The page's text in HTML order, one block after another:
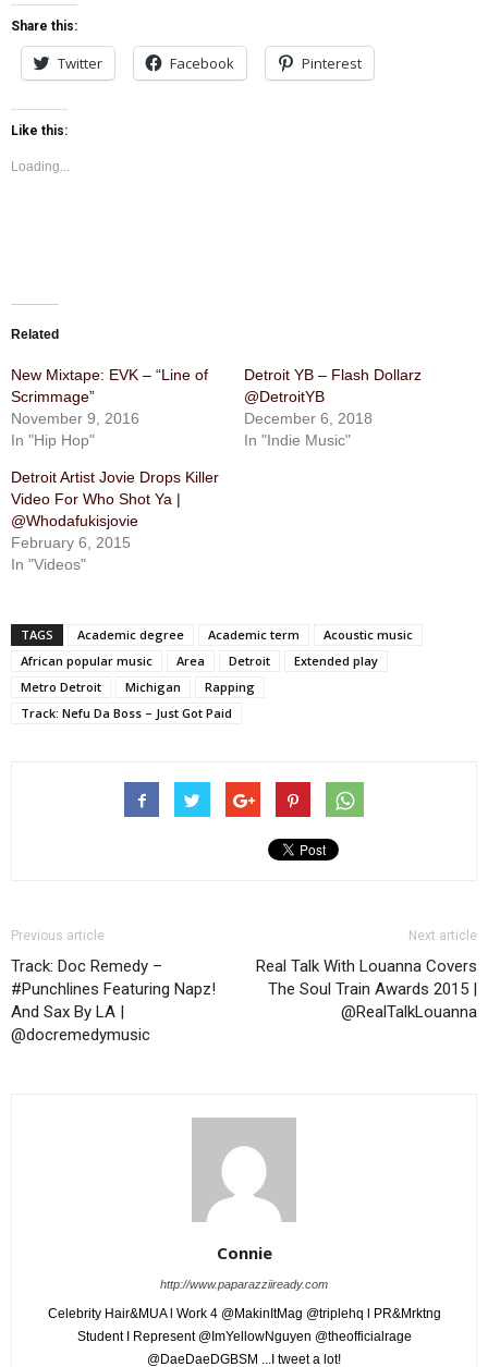
Share this:
Twitter Facebook Pinterest
Like this:
Loading...
Related
New Mixtape: EVK – “Line of
Scrimmage”
November 9, 2016
In "Hip Hop"
Detroit YB – Flash Dollarz
@DetroitYB
December 6, 2018
In "Indie Music"
Detroit Artist Jovie Drops Killer
Video For Who Shot Ya |
@Whodafukisjovie
February 6, 2015
In "Videos"
TAGS Academic degree Academic term
Acoustic music
African popular music
Area Detroit
Extended play
Metro Detroit
Michigan
Rapping
Track: Nefu Da Boss – Just Got Paid
Previous article
Track: Doc Remedy –
#Punchlines Featuring Napz!
And Sax By LA |
@docremedymusic
Next article
Real Talk With Louanna Covers
The Soul Train Awards 2015 |
@RealTalkLouanna
Connie
http://www.paparazziiready.com
Celebrity Hair&MUA l Work 4 @MakinItMag @triplehq l PR&Mrktng
Student I Represent @ImYellowNguyen @theofficialrage
@DaeDaeDGBSM ...I tweet a lot!